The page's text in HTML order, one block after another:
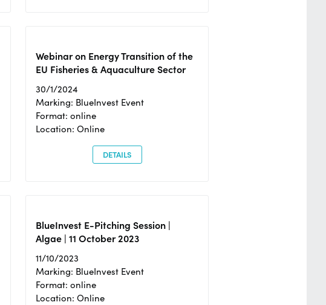
Webinar on Energy Transition of the
EU Fisheries & Aquaculture Sector
30/1/2024
Marking: BlueInvest Event
Format: online
Location: Online
DETAILS
BlueInvest E-Pitching Session |
Algae | 11 October 2023
11/10/2023
Marking: BlueInvest Event
Format: online
Location: Online